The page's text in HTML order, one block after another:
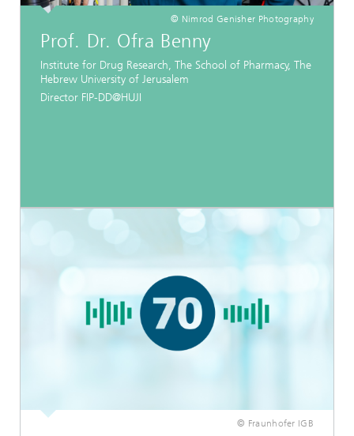
© Nimrod Genisher Photography
Prof. Dr. Ofra Benny
Institute for Drug Research, The School of Pharmacy, The
Hebrew University of Jerusalem
Director FIP-DD@HUJI
© Fraunhofer IGB